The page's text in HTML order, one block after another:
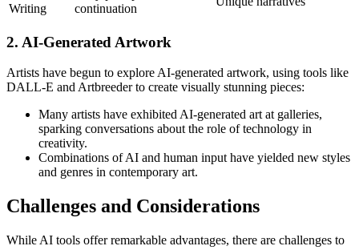
Writing
continuation
2. AI-Generated Artwork
Artists have begun to explore AI-generated artwork, using tools like
DALL-E and Artbreeder to create visually stunning pieces:
Many artists have exhibited AI-generated art at galleries,
sparking conversations about the role of technology in
creativity.
Combinations of AI and human input have yielded new styles
and genres in contemporary art.
Challenges and Considerations
While AI tools offer remarkable advantages, there are challenges to